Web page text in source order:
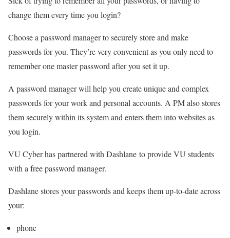
change them every time you login?
Choose a password manager to securely store and make
passwords for you. They’re very convenient as you only need to
remember one master password after you set it up.
A password manager will help you create unique and complex
passwords for your work and personal accounts. A PM also stores
them securely within its system and enters them into websites as
you login.
VU Cyber has partnered with Dashlane to provide VU students
with a free password manager.
Dashlane stores your passwords and keeps them up-to-date across
your:
phone